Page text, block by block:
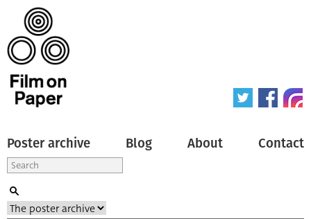
Poster archive Blog About Contact